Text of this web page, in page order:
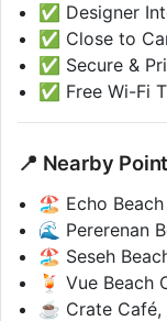
✅ Designer
✅ Close to
✅ Secure &
✅ Free Wi-Fi
📍 Nearby
🏖️ Echo Beach
🌊 Pererenan
🏖️ Seseh
🍹 Vue Beach
☕ Crate Café,